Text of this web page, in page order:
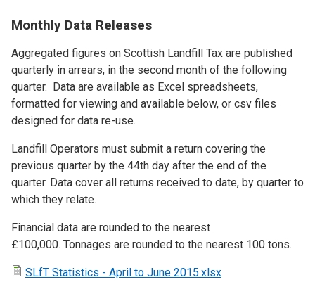
Monthly Data Releases
Aggregated figures on Scottish Landfill Tax are published
quarterly in arrears, in the second month of the following
quarter. Data are available as Excel spreadsheets,
formatted for viewing and available below, or csv files
designed for data re-use.
Landfill Operators must submit a return covering the
previous quarter by the 44th day after the end of the
quarter. Data cover all returns received to date, by quarter to
which they relate.
Financial data are rounded to the nearest
£100,000. Tonnages are rounded to the nearest 100 tons.
SLfT Statistics - April to June 2015.xlsx